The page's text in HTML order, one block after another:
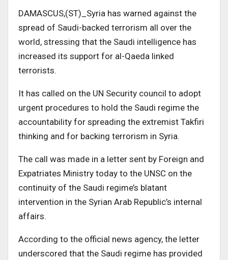
DAMASCUS,(ST)_Syria has warned against the
spread of Saudi-backed terrorism all over the
world, stressing that the Saudi intelligence has
increased its support for al-Qaeda linked
terrorists.
It has called on the UN Security council to adopt
urgent procedures to hold the Saudi regime the
accountability for spreading the extremist Takfiri
thinking and for backing terrorism in Syria.
The call was made in a letter sent by Foreign and
Expatriates Ministry today to the UNSC on the
continuity of the Saudi regime’s blatant
intervention in the Syrian Arab Republic’s internal
affairs.
According to the official news agency, the letter
underscored that the Saudi regime has provided